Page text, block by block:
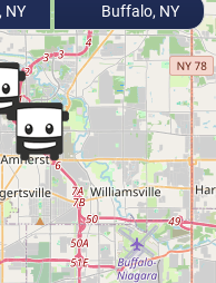
NY Buffalo, NY